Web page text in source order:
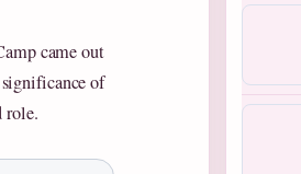
came out
of
role.